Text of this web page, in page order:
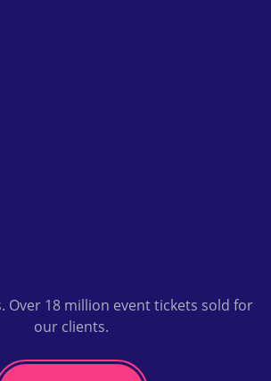
Over 18 million event tickets sold for
our clients.